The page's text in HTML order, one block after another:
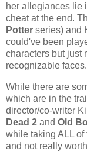
her allegiances lie
cheat at the end.
Potter series) and
could've been
characters but just
recognizable faces.
While there are
which are in the
director/co-writer
Dead 2 and Old
while taking ALL
and not really